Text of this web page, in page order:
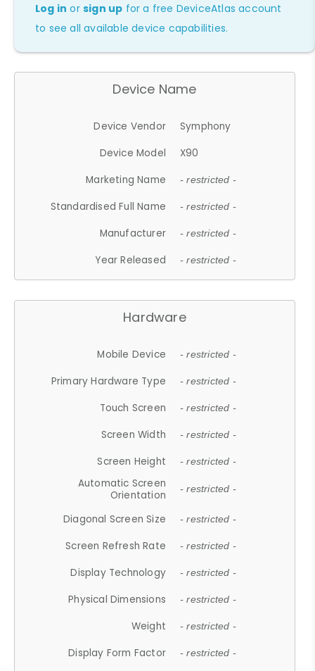
Log in orsign up for a free DeviceAtlas account
to see all available device capabilities.
Device Name
Device Vendor
Symphony
Device Model
X90
Marketing Name
- restricted -
Standardised Full Name - restricted -
Manufacturer - restricted -
Year Released - restricted -
Hardware
Mobile Device - restricted -
Primary Hardware Type - restricted -
Touch Screen - restricted -
Screen Width - restricted -
Screen Height - restricted -
Automatic Screen
Orientation
- restricted -
Diagonal Screen Size - restricted -
Screen Refresh Rate - restricted -
Display Technology - restricted -
Physical Dimensions - restricted -
Weight - restricted -
Display Form Factor - restricted -